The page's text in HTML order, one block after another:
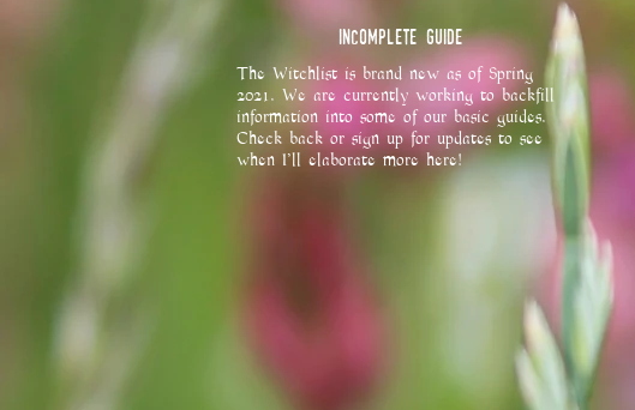
Incomplete Guide
The Witchlist is brand new as of Spring
2021. We are currently working to backfill
information into some of our basic guides.
Check back or sign up for updates to see
when I'll elaborate more here!